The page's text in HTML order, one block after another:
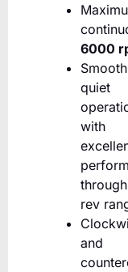
6000
quiet
with
rev
and